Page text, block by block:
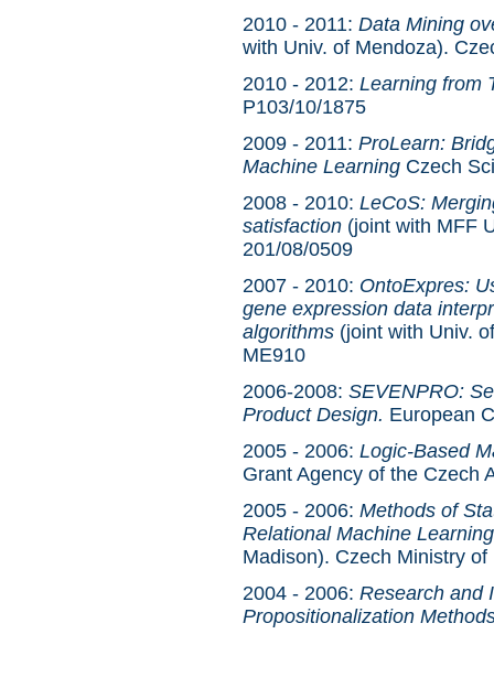
2010 - 2011: Data Mining
with Univ. of Mendoza).
2010 - 2012: Learning from
P103/10/1875
2009 - 2011: ProLearn:
Machine Learning Czech
2008 - 2010: LeCoS:
satisfaction (joint with MFF
201/08/0509
2007 - 2010: OntoExpres:
gene expression data
algorithms (joint with Univ.
ME910
2006-2008: SEVENPRO:
Product Design. European
2005 - 2006: Logic-Based
Grant Agency of the Czech
2005 - 2006: Methods of
Relational Machine
Madison). Czech Ministry
2004 - 2006: Research and
Propositionalization